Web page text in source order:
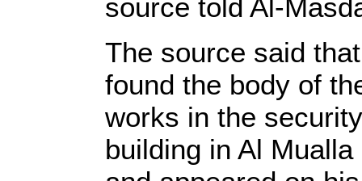
source told Al-
The source said
found the body of
works in the
building in Al